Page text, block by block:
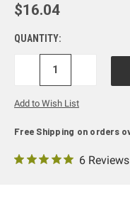
$16.04
QUANTITY:
DECREASE
Add to Wish List
Free Shipping on orders
6 Reviews